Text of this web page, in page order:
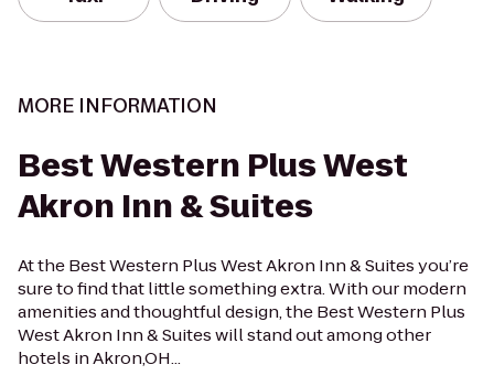
MORE INFORMATION
Best Western Plus West
Akron Inn & Suites
At the Best Western Plus West Akron Inn & Suites you’re
sure to find that little something extra. With our modern
amenities and thoughtful design, the Best Western Plus
West Akron Inn & Suites will stand out among other
hotels in Akron,OH...